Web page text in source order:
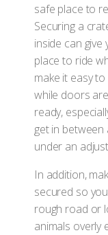
safe place to
Securing a
inside can
place to ride
make it easy
while doors
ready,
get in between
under an
In addition,
secured so
rough road or
animals overly